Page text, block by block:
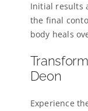
Initial results
the final
body heals
Deon
Experience